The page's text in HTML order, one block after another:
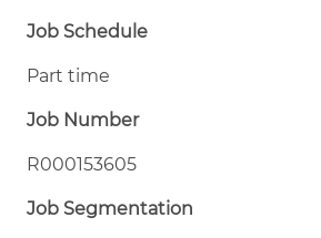
Job Schedule
Part time
Job Number
R000153605
Job Segmentation